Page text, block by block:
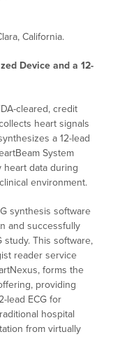
California.
Device and a 12-
cleared, credit
heart signals
a 12-lead
System
heart data during
environment.
synthesis software
and successfully
study. This software,
reader service
forms the
providing
lead ECG for
hospital
from virtually